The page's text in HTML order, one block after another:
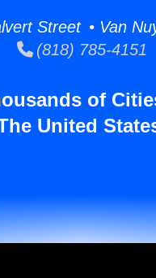
Street • Van
(818) 785-4151
of
United